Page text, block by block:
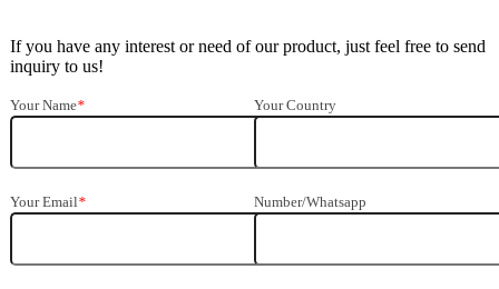
If you have any interest or need of our product,just feel free to send
inquiry to us!
Your Name* Your Country
Your Email* Number/Whatsapp